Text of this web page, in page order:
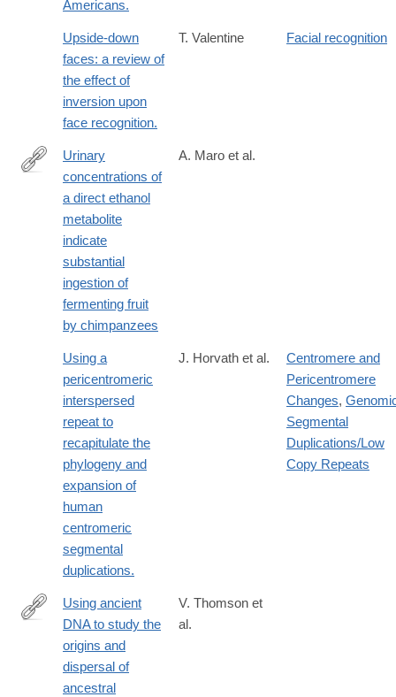
Americans.
Upside-down
faces: a review of
the effect of
inversion upon
face recognition.
T. Valentine Facial recognition
https://royalsocietypublishing.org/rsbl/article/22/2/20250740/
concentrations-
Urinary
concentrations of
a direct ethanol
metabolite
indicate
substantial
ingestion of
fermenting fruit
by chimpanzees
A. Maro et al.
Using a
pericentromeric
interspersed
repeat to
recapitulate the
phylogeny and
expansion of
human
centromeric
segmental
duplications.
J. Horvath et al.
Centromere and
Pericentromere
Changes,
Segmental
Duplications/Low
Copy Repeats
http://www.ncbi.nlm.nih.gov/pubmed/24639505
Using ancient
DNA to study the
origins and
dispersal of
ancestral
V. Thomson et
al.